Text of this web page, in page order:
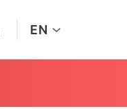
EN